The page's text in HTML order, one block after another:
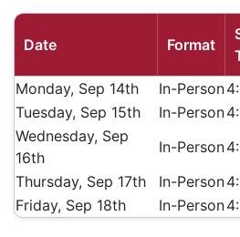
Date Format
Monday, Sep 14th
In-Person
Tuesday, Sep 15th
In-Person
Wednesday, Sep
16th
In-Person
Thursday, Sep 17th
In-Person
Friday, Sep 18th
In-Person